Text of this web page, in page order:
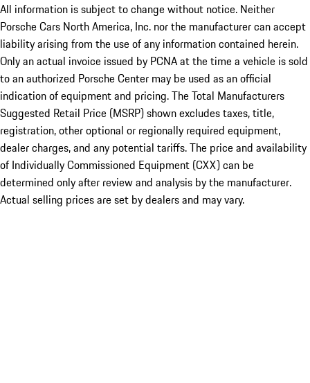
All information is subject to change without notice. Neither
Porsche Cars North America, Inc. nor the manufacturer can accept
liability arising from the use of any information contained herein.
Only an actual invoice issued by PCNA at the time a vehicle is sold
to an authorized Porsche Center may be used as an official
indication of equipment and pricing. The Total Manufacturers
Suggested Retail Price (MSRP) shown excludes taxes, title,
registration, other optional or regionally required equipment,
dealer charges, and any potential tariffs. The price and availability
of Individually Commissioned Equipment (CXX) can be
determined only after review and analysis by the manufacturer.
Actual selling prices are set by dealers and may vary.